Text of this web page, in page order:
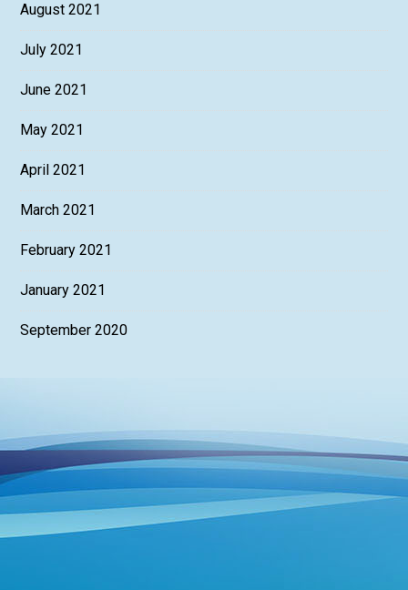
August 2021
July 2021
June 2021
May 2021
April 2021
March 2021
February 2021
January 2021
September 2020